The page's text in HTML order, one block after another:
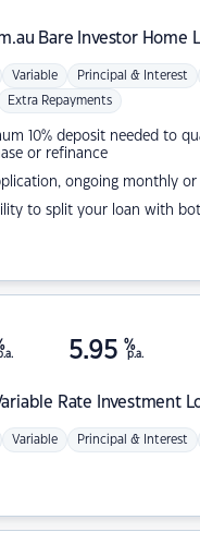
Bare Investor Home
Variable Principal & Interest
Extra Repayments
10% deposit needed to
or refinance
ongoing monthly or
to split your loan with
Rate Investment
5.95 %
p.a.
Variable Principal & Interest